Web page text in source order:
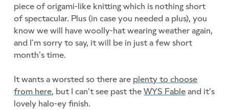
piece of origami-like knitting which is nothing short
of spectacular. Plus (in case you needed a plus), you
know we will have woolly-hat wearing weather again,
and I’m sorry to say, it will be in just a few short
month’s time.
It wants a worsted so there are plenty to choose
from here, but I can’t see past theWYS Fable and it’s
lovely halo-ey finish.